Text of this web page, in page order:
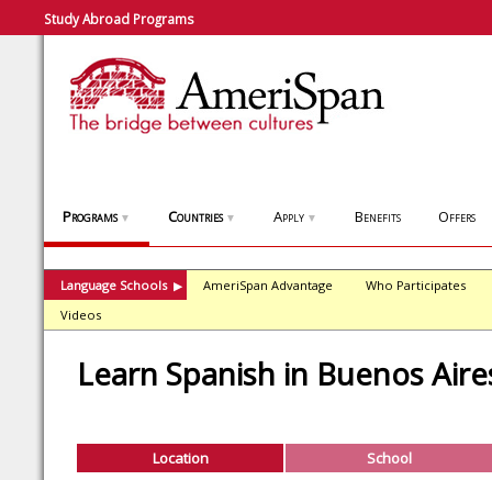
Study Abroad Programs
Programs ▼ Countries ▼ Apply ▼ Benefits Offers
Language Schools ▶ AmeriSpan Advantage
Who Participates
Videos
Learn Spanish in Buenos
Location School